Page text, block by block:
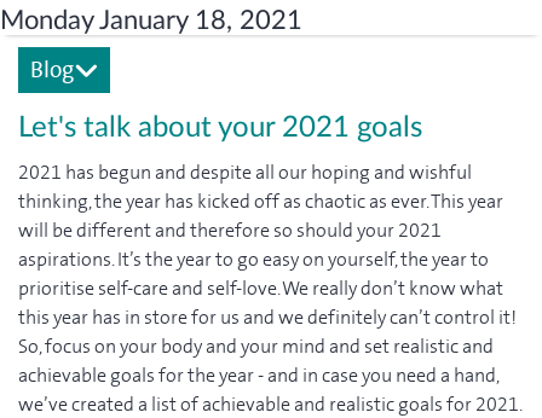
Monday January 18, 2021
Blog
Let's talk about your 2021 goals
2021 has begun and despite all our hoping and wishful
thinking, the year has kicked off as chaotic as ever. This year
will be different and therefore so should your 2021
aspirations. It’s the year to go easy on yourself, the year to
prioritise self-care and self-love. We really don’t know what
this year has in store for us and we definitely can’t control it!
So, focus on your body and your mind and set realistic and
achievable goals for the year - and in case you need a hand,
we’ve created a list of achievable and realistic goals for 2021.